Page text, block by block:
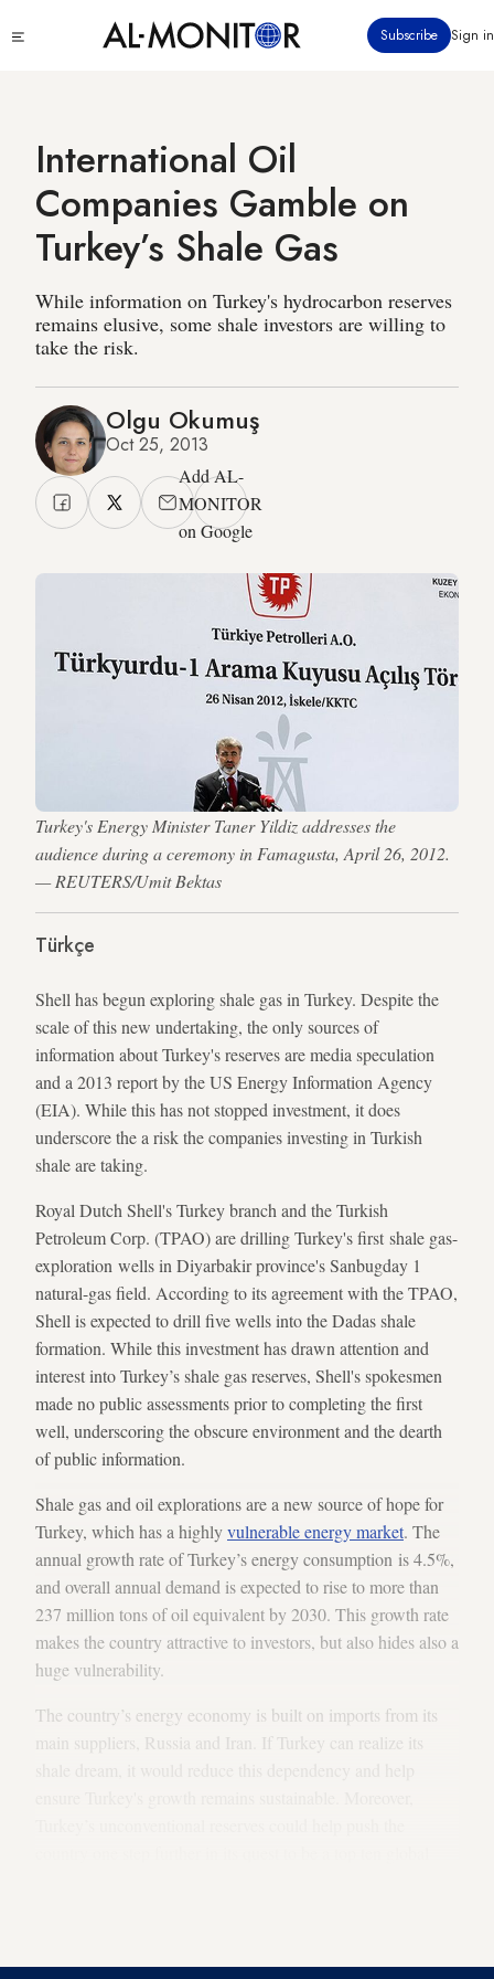
to
Subscribe Sign in
International Oil
Companies Gamble on
Turkey’s Shale Gas
While information on Turkey's hydrocarbon reserves
remains elusive, some shale investors are willing to
take the risk.
Olgu Okumuş
Oct 25, 2013
Add AL-
MONITOR
on Google
Turkey's Energy Minister Taner Yildiz addresses the
audience during a ceremony in Famagusta, April 26, 2012.
— REUTERS/Umit Bektas
Türkçe
Shell has begun exploring shale gas in Turkey. Despite the
scale of this new undertaking, the only sources of
information about Turkey's reserves are media speculation
and a 2013 report by the US Energy Information Agency
(EIA). While this has not stopped investment, it does
underscore the a risk the companies investing in Turkish
shale are taking.
Royal Dutch Shell's Turkey branch and the Turkish
Petroleum Corp. (TPAO) are drilling Turkey's first shale gas-
exploration wells in Diyarbakir province's Sanbugday 1
natural-gas field. According to its agreement with the TPAO,
Shell is expected to drill five wells into the Dadas shale
formation. While this investment has drawn attention and
interest into Turkey’s shale gas reserves, Shell's spokesmen
made no public assessments prior to completing the first
well, underscoring the obscure environment and the dearth
of public information.
Shale gas and oil explorations are a new source of hope for
Turkey, which has a highlyvulnerable energy market. The
annual growth rate of Turkey’s energy consumption is 4.5%,
and overall annual demand is expected to rise to more than
237 million tons of oil equivalent by 2030. This growth rate
makes the country attractive to investors, but also hides also a
huge vulnerability.
The country’s energy economy is built on imports from its
main suppliers, Russia and Iran. If Turkey can realize its